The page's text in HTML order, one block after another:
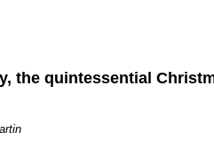
the quintessential